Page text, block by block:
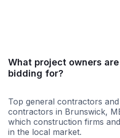
What project owners
bidding for?
Top general contractors
contractors in Brunswick,
which construction firms
in the local market.